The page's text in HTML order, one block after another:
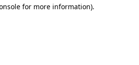
for more information).